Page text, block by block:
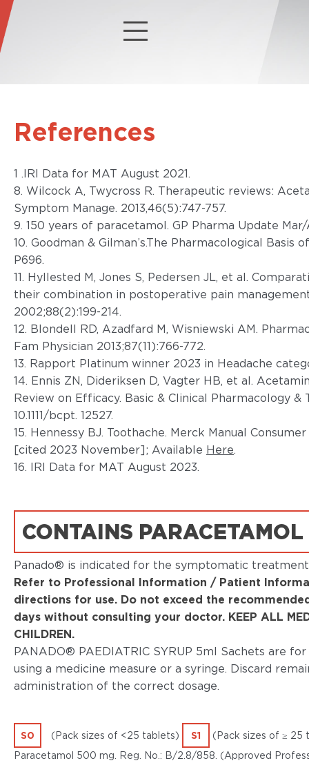
References
1 .IRI Data for MAT August 2021.
8. Wilcock A, Twycross R. Therapeutic reviews:
Symptom Manage. 2013,46(5):747-757.
9. 150 years of paracetamol. GP Pharma Update
10. Goodman & Gilman’s.The Pharmacological Basis
P696.
11. Hyllested M, Jones S, Pedersen JL, et al.
their combination in postoperative pain
2002;88(2):199-214.
12. Blondell RD, Azadfard M, Wisniewski AM.
Fam Physician 2013;87(11):766-772.
13. Rapport Platinum winner 2023 in Headache
14. Ennis ZN, Dideriksen D, Vagter HB, et al.
Review on Efficacy. Basic & Clinical Pharmacology &
10.1111/bcpt. 12527.
15. Hennessy BJ. Toothache. Merck Manual
[cited 2023 November]; Available Here.
16. IRI Data for MAT August 2023.
CONTAINS PARACETAMOL
Panado® is indicated for the symptomatic
Refer to Professional Information / Patient
directions for use. Do not exceed the
days without consulting your doctor. KEEP ALL
CHILDREN.
PANADO® PAEDIATRIC SYRUP 5ml Sachets are
using a medicine measure or a syringe. Discard
administration of the correct dosage.
S0 (Pack sizes of <25 tablets) S1
(Pack sizes of ≥ 25
Paracetamol 500 mg. Reg. No.: B/2.8/858. (Approved